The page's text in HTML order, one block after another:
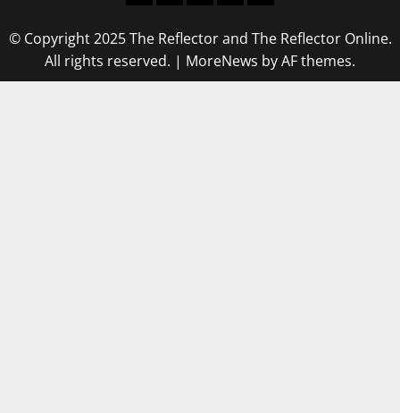
© Copyright 2025 The Reflector and The Reflector Online.
All rights reserved. | MoreNews by AF themes.